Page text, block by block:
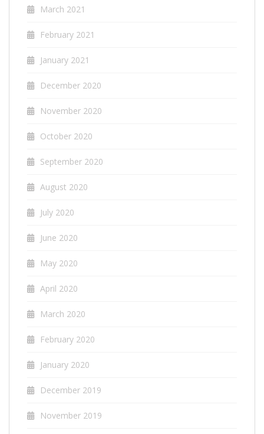
March 2021
February 2021
January 2021
December 2020
November 2020
October 2020
September 2020
August 2020
July 2020
June 2020
May 2020
April 2020
March 2020
February 2020
January 2020
December 2019
November 2019